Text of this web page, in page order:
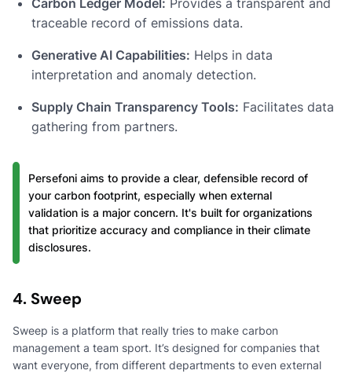
traceable record of emissions data.
Generative AI Capabilities: Helps in data
interpretation and anomaly detection.
Supply Chain Transparency Tools: Facilitates data
gathering from partners.
Persefoni aims to provide a clear, defensible record of
your carbon footprint, especially when external
validation is a major concern. It's built for organizations
that prioritize accuracy and compliance in their climate
disclosures.
4. Sweep
Sweep is a platform that really tries to make carbon
management a team sport. It’s designed for companies that
want everyone, from different departments to even external